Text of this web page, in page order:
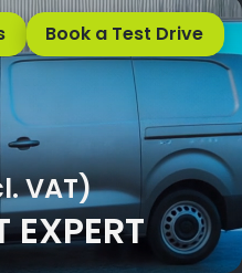
VAT)
EXPERT
Book a Test Drive